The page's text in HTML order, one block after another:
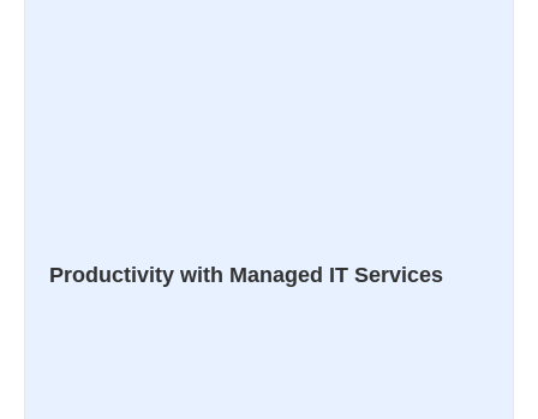
Productivity with Managed IT Services